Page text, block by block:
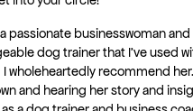
passionate businesswoman and
dog trainer that I’ve used
wholeheartedly recommend
and hearing her story and